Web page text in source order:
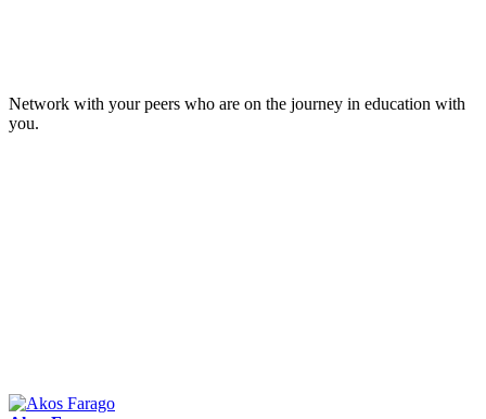
Network with your peers who are on the journey in education with
you.